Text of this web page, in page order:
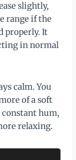
slightly,
range if the
properly. It
in normal
calm. You
of a soft
hum,
relaxing.